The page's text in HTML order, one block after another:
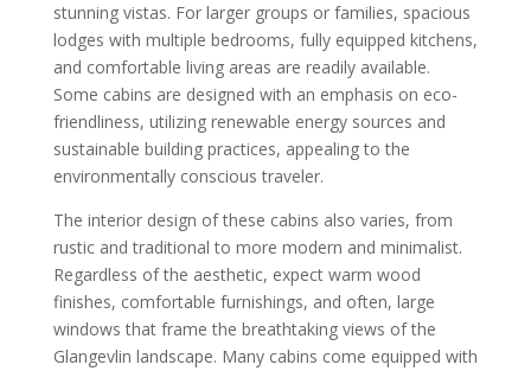
stunning vistas. For larger groups or families, spacious
lodges with multiple bedrooms, fully equipped kitchens,
and comfortable living areas are readily available.
Some cabins are designed with an emphasis on eco-
friendliness, utilizing renewable energy sources and
sustainable building practices, appealing to the
environmentally conscious traveler.
The interior design of these cabins also varies, from
rustic and traditional to more modern and minimalist.
Regardless of the aesthetic, expect warm wood
finishes, comfortable furnishings, and often, large
windows that frame the breathtaking views of the
Glangevlin landscape. Many cabins come equipped with